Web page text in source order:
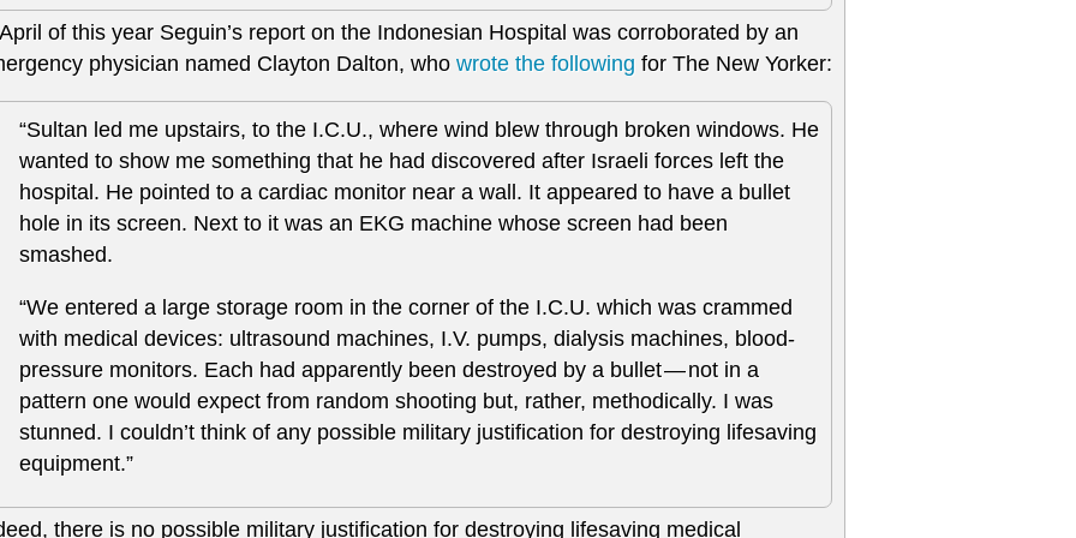
of this year Seguin’s report on the Indonesian Hospital was corroborated by an
physician named Clayton Dalton, who wrote the following for The New Yorker:
“Sultan led me upstairs, to the I.C.U., where wind blew through broken windows. He
wanted to show me something that he had discovered after Israeli forces left the
hospital. He pointed to a cardiac monitor near a wall. It appeared to have a bullet
hole in its screen. Next to it was an EKG machine whose screen had been
smashed.
“We entered a large storage room in the corner of the I.C.U. which was crammed
with medical devices: ultrasound machines, I.V. pumps, dialysis machines, blood-
pressure monitors. Each had apparently been destroyed by a bullet — not in a
pattern one would expect from random shooting but, rather, methodically. I was
stunned. I couldn’t think of any possible military justification for destroying lifesaving
equipment.”
there is no possible military justification for destroying lifesaving medical